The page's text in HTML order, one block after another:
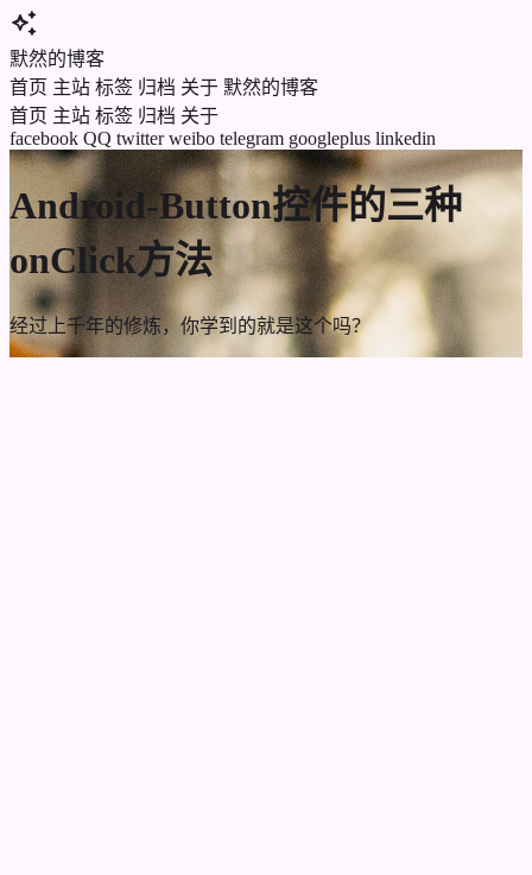
auto_awesome
默然的博客
首页 主站 标签 归档 关于 默然的博客
首页 主站 标签 归档 关于
facebook QQ twitter weibo telegram googleplus linkedin
Android-Button控件的三种
onClick方法
经过上千年的修炼，你学到的就是这个吗？